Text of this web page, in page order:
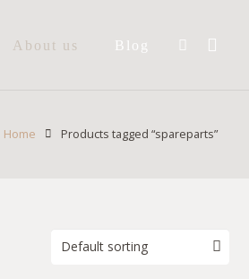
About us Blog
Home Products tagged “spareparts”